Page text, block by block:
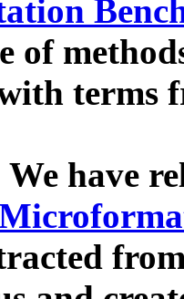
of
terms
We have